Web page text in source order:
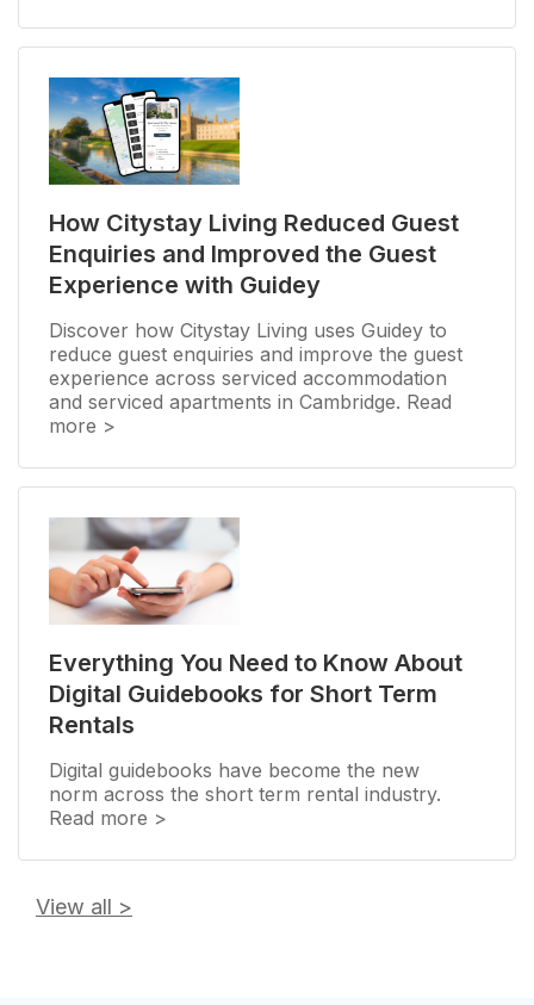
How Citystay Living Reduced Guest
Enquiries and Improved the Guest
Experience with Guidey
Discover how Citystay Living uses Guidey to
reduce guest enquiries and improve the guest
experience across serviced accommodation
and serviced apartments in Cambridge. Read
more >
Everything You Need to Know About
Digital Guidebooks for Short Term
Rentals
Digital guidebooks have become the new
norm across the short term rental industry.
Read more >
View all >